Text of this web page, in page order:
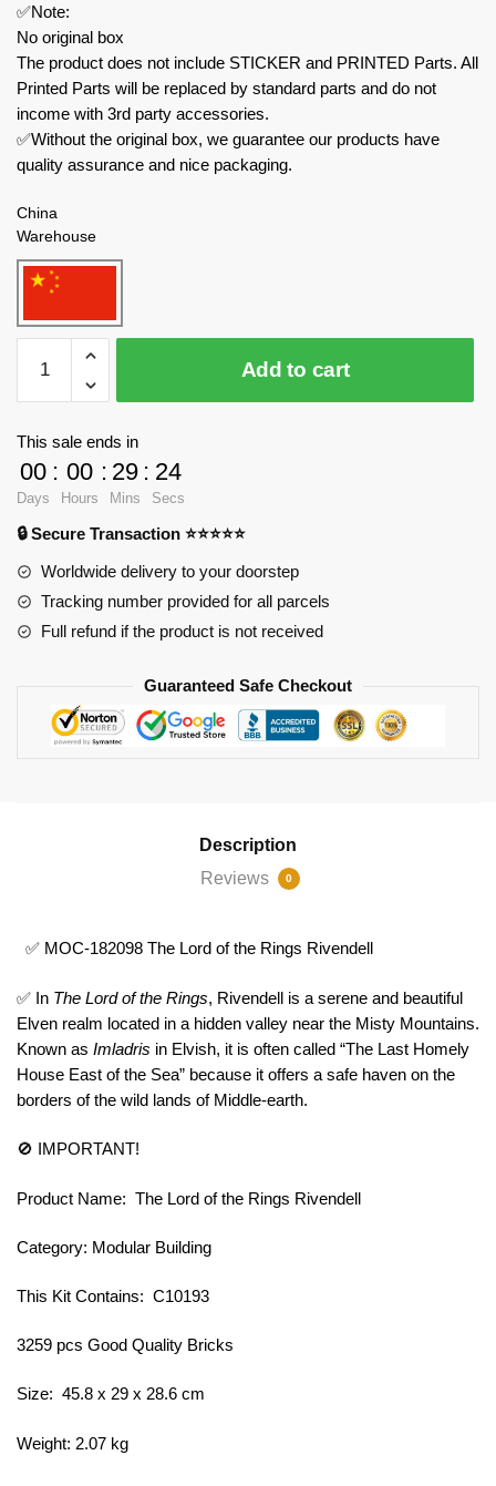
✅Note:
No original box
The product does not include STICKER and PRINTED Parts. All
Printed Parts will be replaced by standard parts and do not
income with 3rd party accessories.
✅Without the original box, we guarantee our products have
quality assurance and nice packaging.
China
Warehouse
Factory
Modular
The
Lord
of
the
quantity
Add to cart
This sale ends in
00
Days
: 00
Hours
: 29
Mins
: 23
Secs
🔒 Secure Transaction ⭐⭐⭐⭐⭐
Worldwide delivery to your doorstep
Tracking number provided for all parcels
Full refund if the product is not received
Guaranteed Safe Checkout
Description
Reviews
0
✅ MOC-182098 The Lord of the Rings Rivendell
✅ In The Lord of the Rings, Rivendell is a serene and beautiful
Elven realm located in a hidden valley near the Misty Mountains.
Known as Imladris in Elvish, it is often called “The Last Homely
House East of the Sea” because it offers a safe haven on the
borders of the wild lands of Middle-earth.
🚫 IMPORTANT!
Product Name: The Lord of the Rings Rivendell
Category: Modular Building
This Kit Contains: C10193
3259 pcs Good Quality Bricks
Size: 45.8 x 29 x 28.6 cm
Weight: 2.07 kg